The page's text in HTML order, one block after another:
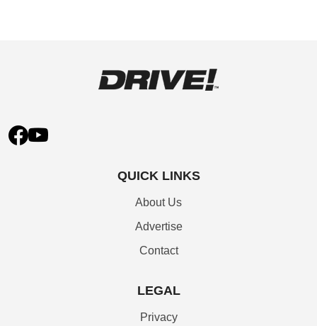
QUICK LINKS
About Us
Advertise
Contact
LEGAL
Privacy